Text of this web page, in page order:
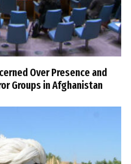
Over Presence and
Groups in Afghanistan